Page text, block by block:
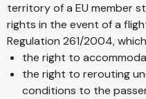
territory of a EU member
rights in the event of a
Regulation 261/2004,
the right to
the right to rerouting
conditions to the